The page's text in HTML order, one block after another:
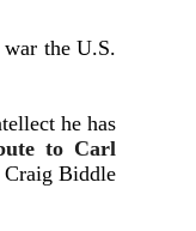
the U.S.
he has
to Carl
Craig Biddle